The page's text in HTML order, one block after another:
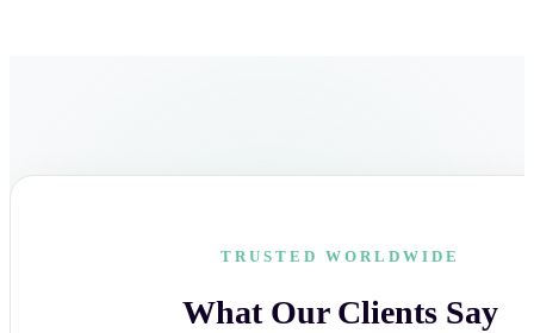
TRUSTED WORLDWIDE
What Our Clients Say